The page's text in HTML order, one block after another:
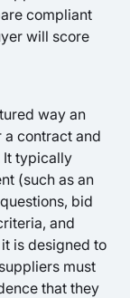
compliant
will score
way an
contract and
It typically
(such as an
bid
and
is designed to
must
that they